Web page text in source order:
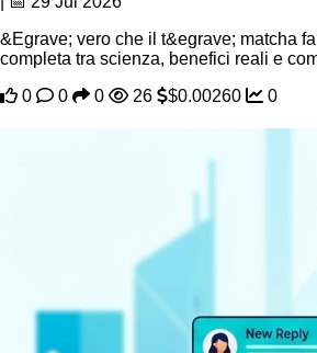
&Egrave; vero che il t&egrave; matcha
completa tra scienza, benefici reali e
0
0 0 26 $0.00260 0